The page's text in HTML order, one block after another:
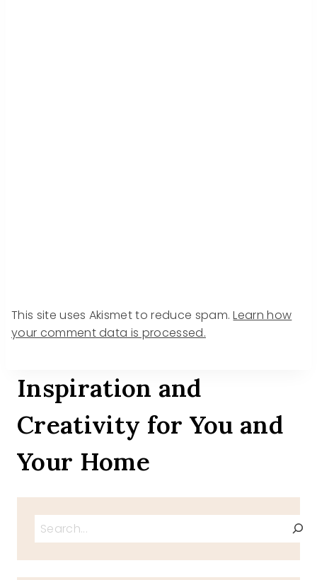
This site uses Akismet to reduce spam.Learn how
your comment data is processed.
Inspiration and
Creativity for You and
Your Home
Search